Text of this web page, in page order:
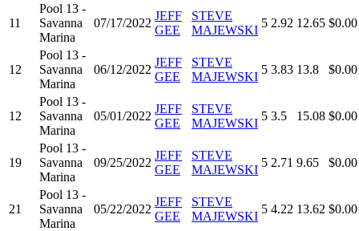
11
Pool 13 -
Savanna
Marina
07/17/2022
JEFF
GEE
STEVE
MAJEWSKI
5 2.92 12.65 $0.00
12
Pool 13 -
Savanna
Marina
06/12/2022
JEFF
GEE
STEVE
MAJEWSKI
5 3.83 13.8 $0.00
12
Pool 13 -
Savanna
Marina
05/01/2022
JEFF
GEE
STEVE
MAJEWSKI
5 3.5 15.08 $0.00
19
Pool 13 -
Savanna
Marina
09/25/2022
JEFF
GEE
STEVE
MAJEWSKI
5 2.71 9.65 $0.00
21
Pool 13 -
Savanna
Marina
05/22/2022
JEFF
GEE
STEVE
MAJEWSKI
5 4.22 13.62 $0.00